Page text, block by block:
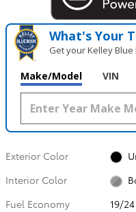
What's Your
Get your Kelley
Make/Model VIN
Exterior Color
Interior Color
Fuel Economy
19/